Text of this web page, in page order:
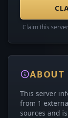
Claim this
ABOUT
This server
from 1
sources and